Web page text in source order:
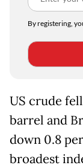
By registering,
US crude
barrel and
down 0.8
broadest